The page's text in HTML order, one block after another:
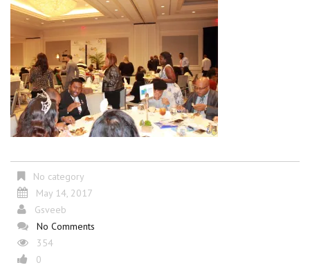
No category
May 14, 2017
Gsveeb
No Comments
354
0